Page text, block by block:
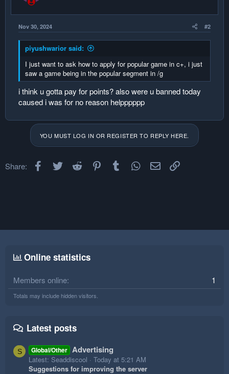
Nov 30, 2024 #2
piyushwarior said:
I just want to ask how to apply for popular game in c+, i just
saw a game being in the popular segment in /g
i think u gotta pay for points? also were u banned today
caused i was for no reason helpppppp
YOU MUST LOG IN OR REGISTER TO REPLY HERE.
Share: Facebook
Twitter Reddit PinterestTumblr WhatsApp
Email
Online statistics
Members online 1
Totals may include hidden visitors.
Latest posts
S Global/Other Advertising
Latest: Seaddiscool
Today at 5:21 AM
Suggestions for improving the server